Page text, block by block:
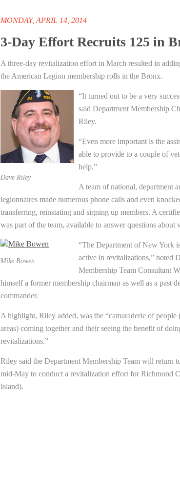
MONDAY, APRIL 14, 2014
3-Day Effort Recruits 125 in
A three-day revitalization effort in March resulted in
the American Legion membership rolls in the Bronx.
Dave Riley
“It turned out to be a very
said Department Membership
Riley.
“Even more important is the
able to provide to a couple of
help.”
A team of national, department
legionnaires made numerous phone calls and even
transferring, reinstating and signing up members. A
was part of the team, available to answer questions about
Mike Bowen
“The Department of New York
active in revitalizations,” noted
Membership Team Consultant
himself a former membership chairman as well as a past
commander.
A highlight, Riley added, was the “camaraderie of
areas) coming together and their seeing the benefit of
revitalizations.”
Riley said the Department Membership Team will return
mid-May to conduct a revitalization effort for Richmond
Island).